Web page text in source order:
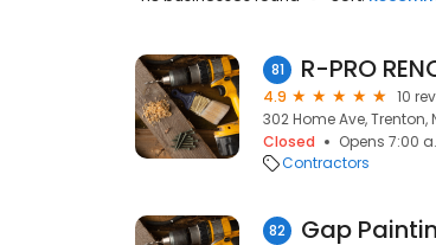
81 R-PRO
4.9
10
302 Home Ave, Trenton,
Closed
Opens 7:00
Contractors
82 Gap